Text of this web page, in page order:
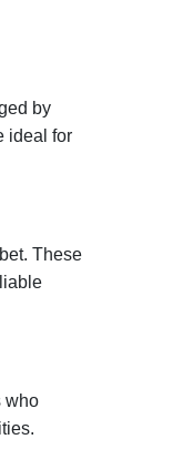
by
ideal for
These
who